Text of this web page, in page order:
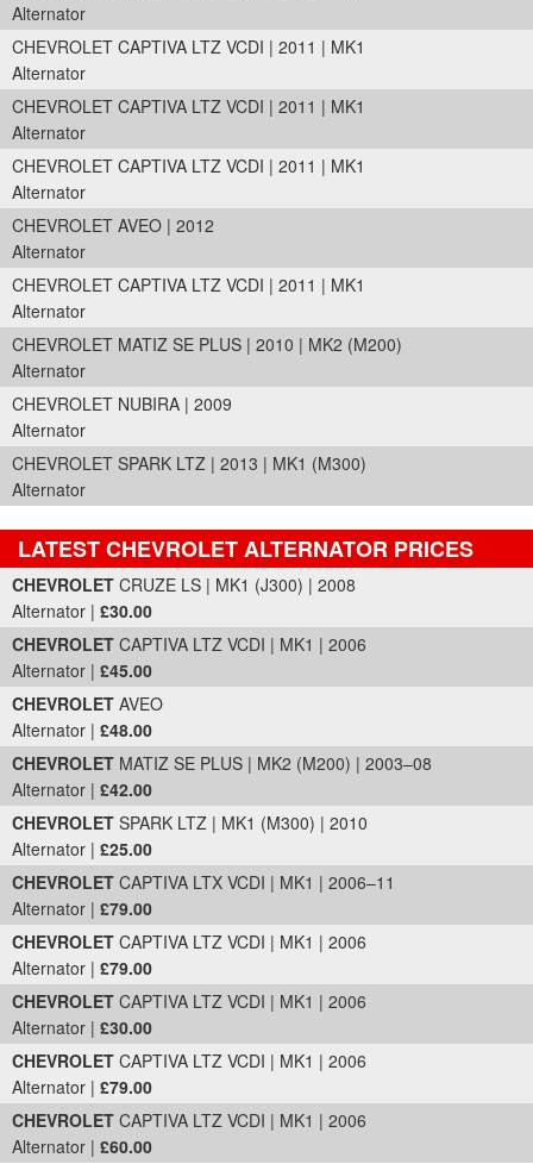
Alternator
CHEVROLET CAPTIVA LTZ VCDI | 2011 | MK1
Alternator
CHEVROLET CAPTIVA LTZ VCDI | 2011 | MK1
Alternator
CHEVROLET CAPTIVA LTZ VCDI | 2011 | MK1
Alternator
CHEVROLET AVEO | 2012
Alternator
CHEVROLET CAPTIVA LTZ VCDI | 2011 | MK1
Alternator
CHEVROLET MATIZ SE PLUS | 2010 | MK2 (M200)
Alternator
CHEVROLET NUBIRA | 2009
Alternator
CHEVROLET SPARK LTZ | 2013 | MK1 (M300)
Alternator
LATEST CHEVROLET ALTERNATOR PRICES
Part Details and Price
CHEVROLET CRUZE LS | MK1 (J300) | 2008
Alternator | £30.00
CHEVROLET CAPTIVA LTZ VCDI | MK1 | 2006
Alternator | £45.00
CHEVROLET AVEO
Alternator | £48.00
CHEVROLET MATIZ SE PLUS | MK2 (M200) | 2003–08
Alternator | £42.00
CHEVROLET SPARK LTZ | MK1 (M300) | 2010
Alternator | £25.00
CHEVROLET CAPTIVA LTX VCDI | MK1 | 2006–11
Alternator | £79.00
CHEVROLET CAPTIVA LTZ VCDI | MK1 | 2006
Alternator | £79.00
CHEVROLET CAPTIVA LTZ VCDI | MK1 | 2006
Alternator | £30.00
CHEVROLET CAPTIVA LTZ VCDI | MK1 | 2006
Alternator | £79.00
CHEVROLET CAPTIVA LTZ VCDI | MK1 | 2006
Alternator | £60.00